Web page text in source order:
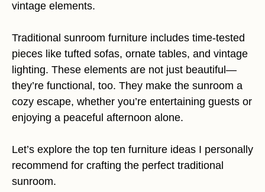
vintage elements.
Traditional sunroom furniture includes time-tested
pieces like tufted sofas, ornate tables, and vintage
lighting. These elements are not just beautiful—
they’re functional, too. They make the sunroom a
cozy escape, whether you’re entertaining guests or
enjoying a peaceful afternoon alone.
Let’s explore the top ten furniture ideas I personally
recommend for crafting the perfect traditional
sunroom.